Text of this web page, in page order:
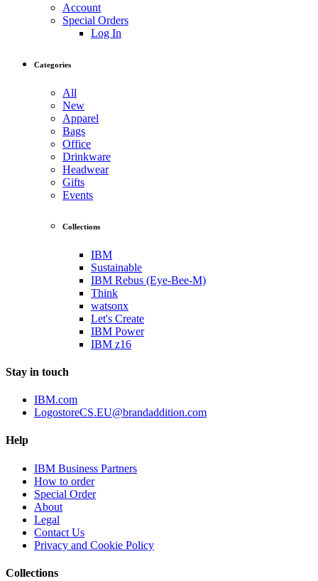
Account
Special Orders
Log In
Categories
All
New
Apparel
Bags
Office
Drinkware
Headwear
Gifts
Events
Collections
IBM
Sustainable
IBM Rebus (Eye-Bee-M)
Think
watsonx
Let's Create
IBM Power
IBM z16
Stay in touch
IBM.com
LogostoreCS.EU@brandaddition.com
Help
IBM Business Partners
How to order
Special Order
About
Legal
Contact Us
Privacy and Cookie Policy
Collections